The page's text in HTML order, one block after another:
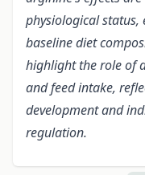
physiological
baseline diet
highlight the role of
and feed intake,
development and
regulation.